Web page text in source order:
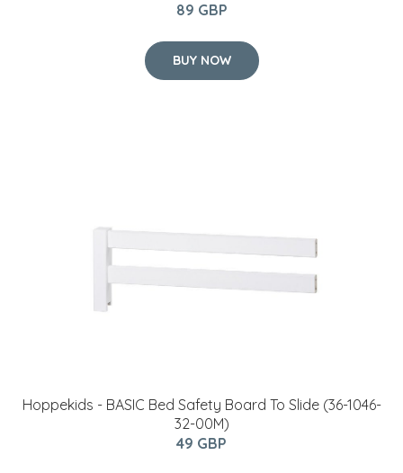
89 GBP
BUY NOW
Hoppekids - BASIC Bed Safety Board To Slide (36-1046-
32-00M)
49 GBP